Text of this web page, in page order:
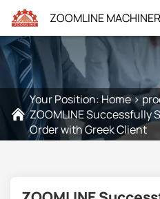
ZOOMLINE
Your Position: Home>
ZOOMLINE Successfully
Order with Greek Client